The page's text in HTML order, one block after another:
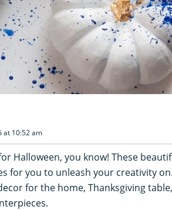
at 10:52 am
Halloween, you know! These
for you to unleash your creativity
for the home, Thanksgiving